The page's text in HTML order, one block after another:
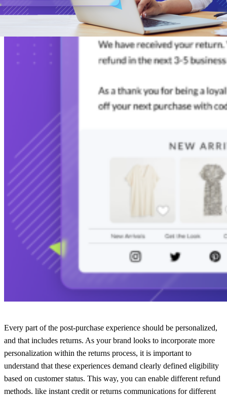
Every part of the post-purchase experience should be personalized,
and that includes returns. As your brand looks to incorporate more
personalization within the returns process, it is important to
understand that these experiences demand clearly defined eligibility
based on customer status. This way, you can enable different refund
methods. like instant credit or returns communications for different